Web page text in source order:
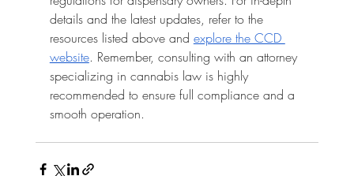
details and the latest updates, refer to the
resources listed above and explore the CCD
website. Remember, consulting with an attorney
specializing in cannabis law is highly
recommended to ensure full compliance and a
smooth operation.